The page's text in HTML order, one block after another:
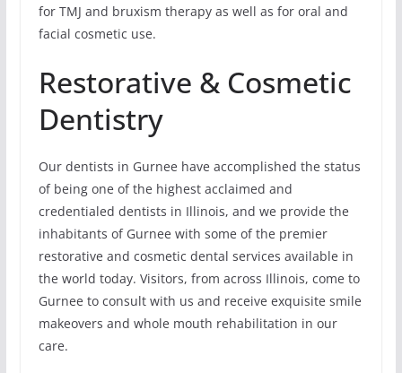
for TMJ and bruxism therapy as well as for oral and
facial cosmetic use.
Restorative & Cosmetic
Dentistry
Our dentists in Gurnee have accomplished the status
of being one of the highest acclaimed and
credentialed dentists in Illinois, and we provide the
inhabitants of Gurnee with some of the premier
restorative and cosmetic dental services available in
the world today. Visitors, from across Illinois, come to
Gurnee to consult with us and receive exquisite smile
makeovers and whole mouth rehabilitation in our
care.